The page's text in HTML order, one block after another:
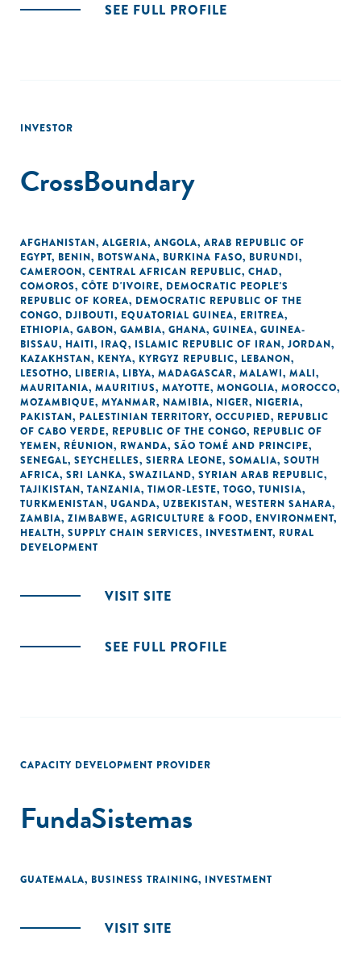
SEE FULL PROFILE
INVESTOR
CrossBoundary
AFGHANISTAN, ALGERIA, ANGOLA, ARAB REPUBLIC OF
EGYPT, BENIN, BOTSWANA, BURKINA FASO, BURUNDI,
CAMEROON, CENTRAL AFRICAN REPUBLIC, CHAD,
COMOROS, CÔTE D'IVOIRE, DEMOCRATIC PEOPLE'S
REPUBLIC OF KOREA, DEMOCRATIC REPUBLIC OF THE
CONGO, DJIBOUTI, EQUATORIAL GUINEA, ERITREA,
ETHIOPIA, GABON, GAMBIA, GHANA, GUINEA, GUINEA-
BISSAU, HAITI, IRAQ, ISLAMIC REPUBLIC OF IRAN, JORDAN,
KAZAKHSTAN, KENYA, KYRGYZ REPUBLIC, LEBANON,
LESOTHO, LIBERIA, LIBYA, MADAGASCAR, MALAWI, MALI,
MAURITANIA, MAURITIUS, MAYOTTE, MONGOLIA, MOROCCO,
MOZAMBIQUE, MYANMAR, NAMIBIA, NIGER, NIGERIA,
PAKISTAN, PALESTINIAN TERRITORY, OCCUPIED, REPUBLIC
OF CABO VERDE, REPUBLIC OF THE CONGO, REPUBLIC OF
YEMEN, RÉUNION, RWANDA, SÃO TOMÉ AND PRINCIPE,
SENEGAL, SEYCHELLES, SIERRA LEONE, SOMALIA, SOUTH
AFRICA, SRI LANKA, SWAZILAND, SYRIAN ARAB REPUBLIC,
TAJIKISTAN, TANZANIA, TIMOR-LESTE, TOGO, TUNISIA,
TURKMENISTAN, UGANDA, UZBEKISTAN, WESTERN SAHARA,
ZAMBIA, ZIMBABWE, AGRICULTURE & FOOD, ENVIRONMENT,
HEALTH, SUPPLY CHAIN SERVICES, INVESTMENT, RURAL
DEVELOPMENT
VISIT SITE
SEE FULL PROFILE
CAPACITY DEVELOPMENT PROVIDER
FundaSistemas
GUATEMALA, BUSINESS TRAINING, INVESTMENT
VISIT SITE